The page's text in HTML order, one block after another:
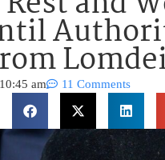
10:45 am 11 Comments